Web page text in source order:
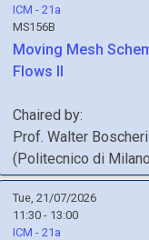
ICM - 21a
MS156B
Moving Mesh
Flows II
Chaired by:
Prof. Walter Boscheri
(Politecnico di Milano
Tue, 21/07/2026
11:30 - 13:00
ICM - 21a